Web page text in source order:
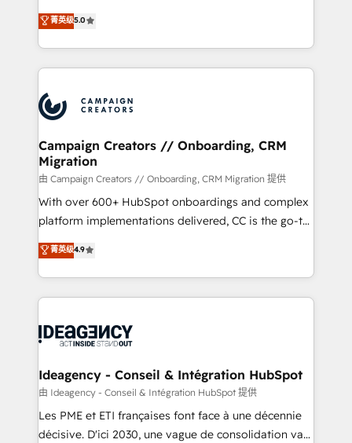
stratégies d'acquisition marketing (SEO, SEA,
inbound, automatisation marketing, ABM, IA,
experts conseil - 150 certifications HubSpot
cumulées
multi-hub solutions and orchestrate operations
across your entire tech stack. Aptitude 8 is trusted
by top brands such as Lenovo, Bluetooth,
International Sports Sciences Association, SXSW,
Randstad, Uber Freight, and HubSpot itself. We have
the largest technical consulting team of any HubSpot
partner and expertise across operational strategy,
business-first process building, system integration,
custom development, and extensibility. When you
work with Aptitude 8, you get a team – not an
individual – with embedded consulting, strategy,
100% US-based, FTE team members. We offer
project-based and managed services engagements
integration, extensibility, custom development, and
ongoing RevOps support.
菁英级5.0
Campaign Creators // Onboarding, CRM
Migration
由 Campaign Creators // Onboarding, CRM Migration 提供
With over 600+ HubSpot onboardings and complex
platform implementations delivered, CC is the go-to
Elite Solutions Partner for businesses ready to
migrate, replatform, and scale smarter. We specialize
in high-impact CRM and CMS migrations and
onboarding from platforms like Salesforce, NetSuite,
WordPress and legacy CRMs, turning fragmented
architectures that accelerate revenue operations and
performance. - Multi-object CRM migration, cleanup,
and implementation. - Pre-built and custom
integrations across your full tech stack. - Custom
菁英级4.9
Ideagency - Conseil & Intégration HubSpot
由 Ideagency - Conseil & Intégration HubSpot 提供
Les PME et ETI françaises font face à une décennie
décisive. D'ici 2030, une vague de consolidation va